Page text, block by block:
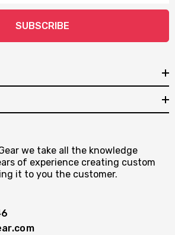
SUBSCRIBE
we take all the knowledge
of experience creating custom
it to you the customer.